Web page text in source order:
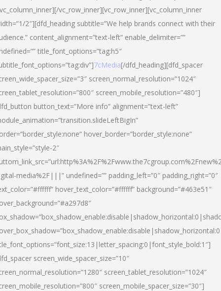
vc_row_inner][vc_row_inner][vc_column_inner
2″][dfd_heading subtitle=”We help brands connect with their
content_alignment=”text-left” enable_delimiter=””
title_font_options=”tag:h5″
7cMedia[/dfd_heading][dfd_spacer
screen_normal_resolution=”1024″
screen_mobile_resolution=”480″]
button_text=”More info” alignment=”text-left”
hover_border=”border_style:none”
2″
media%2F|||” undefined=”” padding_left=”0″ padding_right=”0″
hover_text_color=”#ffffff” background=”#463e51″
screen_wide_spacer_size=”10″
screen_tablet_resolution=”1024″
screen_mobile_spacer_size=”30″]